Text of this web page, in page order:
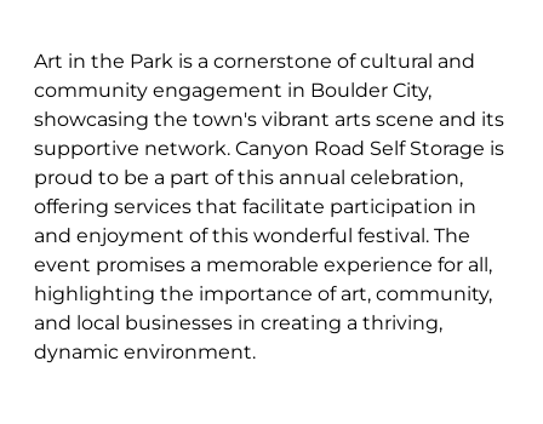
Art in the Park is a cornerstone of cultural and
community engagement in Boulder City,
showcasing the town's vibrant arts scene and its
supportive network. Canyon Road Self Storage is
proud to be a part of this annual celebration,
offering services that facilitate participation in
and enjoyment of this wonderful festival. The
event promises a memorable experience for all,
highlighting the importance of art, community,
and local businesses in creating a thriving,
dynamic environment.